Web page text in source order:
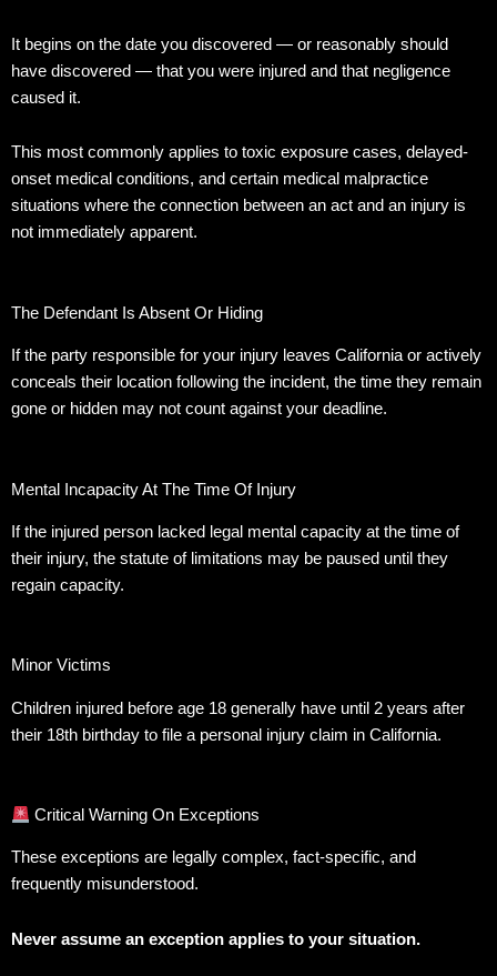
It begins on the date you discovered — or reasonably should
have discovered — that you were injured and that negligence
caused it.
This most commonly applies to toxic exposure cases, delayed-
onset medical conditions, and certain medical malpractice
situations where the connection between an act and an injury is
not immediately apparent.
The Defendant Is Absent Or Hiding
If the party responsible for your injury leaves California or actively
conceals their location following the incident, the time they remain
gone or hidden may not count against your deadline.
Mental Incapacity At The Time Of Injury
If the injured person lacked legal mental capacity at the time of
their injury, the statute of limitations may be paused until they
regain capacity.
Minor Victims
Children injured before age 18 generally have until 2 years after
their 18th birthday to file a personal injury claim in California.
Critical Warning On Exceptions
These exceptions are legally complex, fact-specific, and
frequently misunderstood.
Never assume an exception applies to your situation.